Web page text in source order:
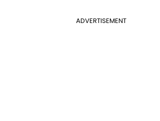
ADVERTISEMENT